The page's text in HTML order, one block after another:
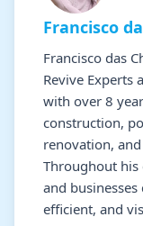
Francisco
Francisco das
Revive Experts
with over 8
construction,
renovation,
Throughout his
and
efficient, and